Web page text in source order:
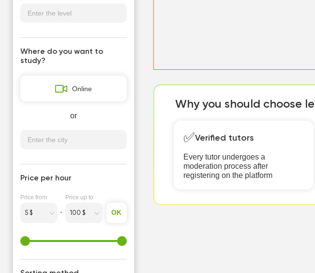
Why you should choose
✅Verified tutors
Every tutor undergoes a
moderation process after
registering on the platform
Where do you want to
study?
Online
or
Price per hour
Price from Price up to
OK